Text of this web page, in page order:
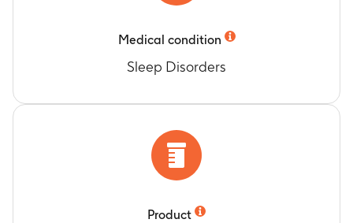
Medical condition
Sleep Disorders
Product